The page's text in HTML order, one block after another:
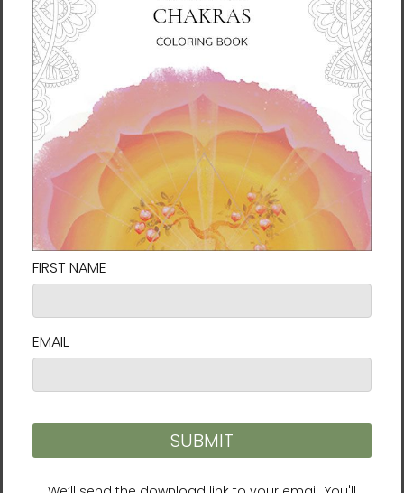
A well-respected humanitarian, Ilchi Lee has
founded nonprofits such as the International
Brain Education Association (IBREA) and
Earth Citizens Organization (ECO). For more
information about Ilchi Lee, visit Ilchi.com.
Book Details
A New Humanity
ISBN: 978-1-947502-27-7
Publisher: Best Life Media (November 1, 2023)
Pages: 168
ISBN: 978-1-947502-24-6
Publisher: Best Life Media (April 22, 2022)
Binding: Paperback